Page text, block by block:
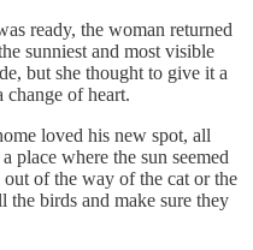
ready, the woman returned
sunniest and most visible
but she thought to give it a
change of heart.
loved his new spot, all
place where the sun seemed
of the way of the cat or the
the birds and make sure they